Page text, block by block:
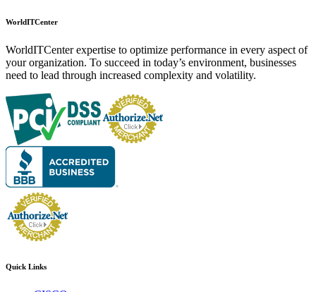
WorldITCenter
WorldITCenter expertise to optimize performance in every aspect of
your organization. To succeed in today’s environment, businesses
need to lead through increased complexity and volatility.
Quick Links